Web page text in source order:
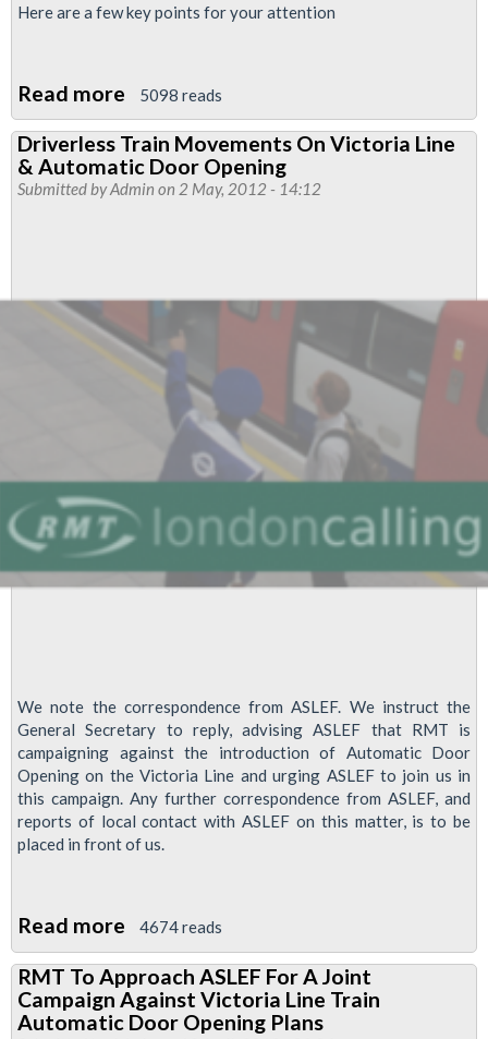
Here are a few key points for your attention
Read more about
LUL
Plans
to
Stations
-
This
Affects
!!!
5098 reads
Driverless Train Movements On Victoria Line
& Automatic Door Opening
Submitted byAdmin on 2 May, 2012 - 14:12
We note the correspondence from ASLEF. We instruct the
General Secretary to reply, advising ASLEF that RMT is
campaigning against the introduction of Automatic Door
Opening on the Victoria Line and urging ASLEF to join us in
this campaign. Any further correspondence from ASLEF, and
reports of local contact with ASLEF on this matter, is to be
placed in front of us.
Read more about
Driverless
Train
Movements
4674 reads
RMT To Approach ASLEF For A Joint
Campaign Against Victoria Line Train
Automatic Door Opening Plans